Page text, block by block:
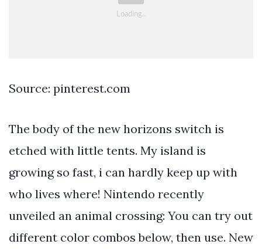
Source: pinterest.com
The body of the new horizons switch is
etched with little tents. My island is
growing so fast, i can hardly keep up with
who lives where! Nintendo recently
unveiled an animal crossing: You can try out
different color combos below, then use. New